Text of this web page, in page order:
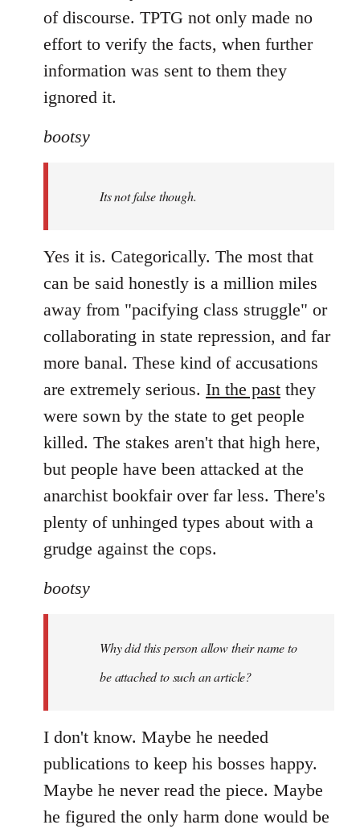
of discourse. TPTG not only made no
effort to verify the facts, when further
information was sent to them they
ignored it.
bootsy
Its not false though.
Yes it is. Categorically. The most that
can be said honestly is a million miles
away from "pacifying class struggle" or
collaborating in state repression, and far
more banal. These kind of accusations
are extremely serious. In the past they
were sown by the state to get people
killed. The stakes aren't that high here,
but people have been attacked at the
anarchist bookfair over far less. There's
plenty of unhinged types about with a
grudge against the cops.
bootsy
Why did this person allow their name to
be attached to such an article?
I don't know. Maybe he needed
publications to keep his bosses happy.
Maybe he never read the piece. Maybe
he figured the only harm done would be